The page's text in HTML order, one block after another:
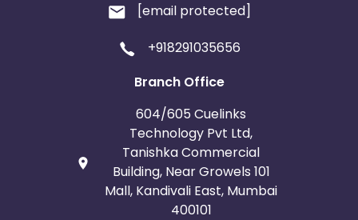
[email protected]
+918291035656
Branch Office
604/605 Cuelinks
Technology Pvt Ltd,
Tanishka Commercial
Building, Near Growels 101
Mall, Kandivali East, Mumbai
400101